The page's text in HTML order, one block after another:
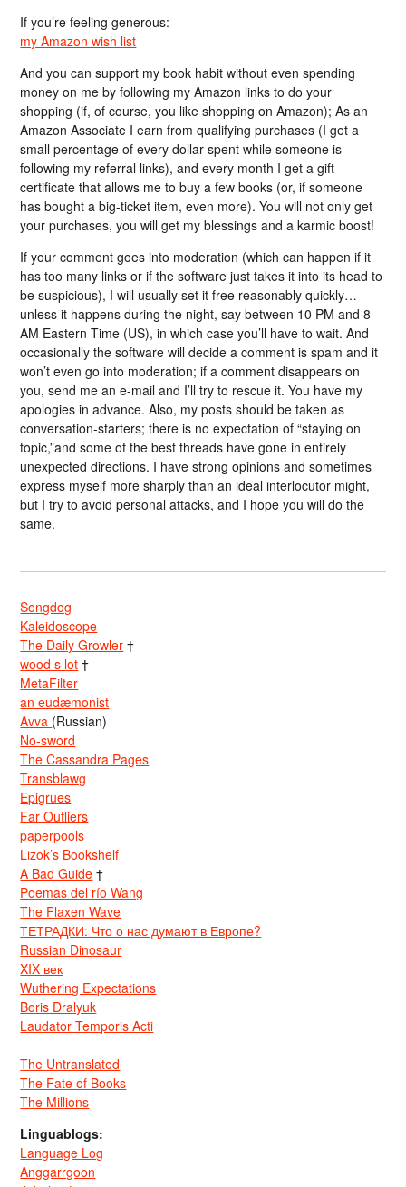
If you’re feeling generous:
my Amazon wish list
And you can support my book habit without even spending
money on me by following my Amazon links to do your
shopping (if, of course, you like shopping on Amazon); As an
Amazon Associate I earn from qualifying purchases (I get a
small percentage of every dollar spent while someone is
following my referral links), and every month I get a gift
certificate that allows me to buy a few books (or, if someone
has bought a big-ticket item, even more). You will not only get
your purchases, you will get my blessings and a karmic boost!
If your comment goes into moderation (which can happen if it
has too many links or if the software just takes it into its head to
be suspicious), I will usually set it free reasonably quickly…
unless it happens during the night, say between 10 PM and 8
AM Eastern Time (US), in which case you’ll have to wait. And
occasionally the software will decide a comment is spam and it
won’t even go into moderation; if a comment disappears on
you, send me an e-mail and I’ll try to rescue it. You have my
apologies in advance. Also, my posts should be taken as
conversation-starters; there is no expectation of “staying on
topic,”and some of the best threads have gone in entirely
unexpected directions. I have strong opinions and sometimes
express myself more sharply than an ideal interlocutor might,
but I try to avoid personal attacks, and I hope you will do the
same.
Songdog
Kaleidoscope
The Daily Growler †
wood s lot †
MetaFilter
an eudæmonist
Avva (Russian)
No-sword
The Cassandra Pages
Transblawg
Epigrues
Far Outliers
paperpools
Lizok’s Bookshelf
A Bad Guide †
Poemas del río Wang
The Flaxen Wave
ТЕТРАДКИ: Что о нас думают в Европе?
Russian Dinosaur
XIX век
Wuthering Expectations
Boris Dralyuk
Laudator Temporis Acti
The Untranslated
The Fate of Books
The Millions
Linguablogs:
Language Log
Anggarrgoon